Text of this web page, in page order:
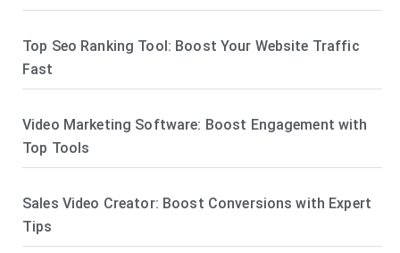
Top Seo Ranking Tool: Boost Your Website Traffic
Fast
Video Marketing Software: Boost Engagement with
Top Tools
Sales Video Creator: Boost Conversions with Expert
Tips